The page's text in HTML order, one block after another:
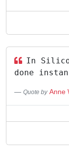
In
done
Quote by Anne